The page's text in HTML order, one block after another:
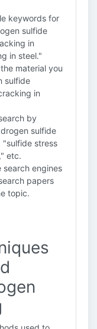
keywords for
sulfide
in
in steel."
material you
sulfide
in
by
sulfide
"sulfide stress
etc.
search engines
papers
topic.